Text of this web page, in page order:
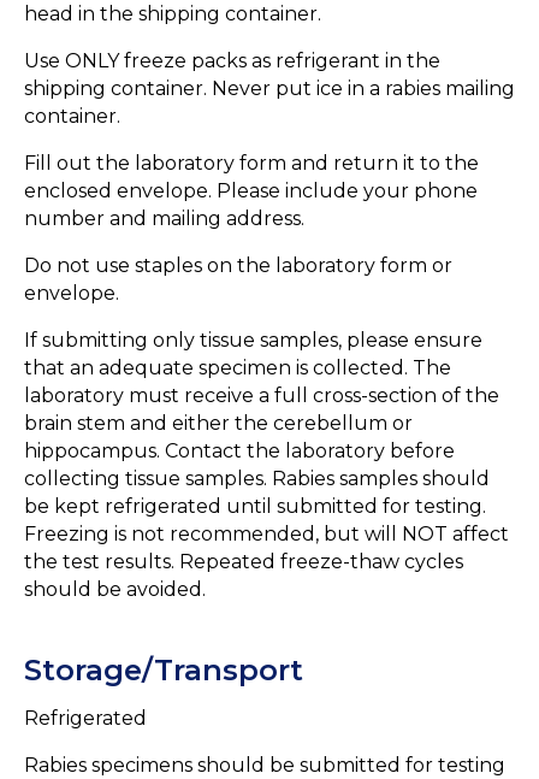
head in the shipping container.
Use ONLY freeze packs as refrigerant in the
shipping container. Never put ice in a rabies mailing
container.
Fill out the laboratory form and return it to the
enclosed envelope. Please include your phone
number and mailing address.
Do not use staples on the laboratory form or
envelope.
If submitting only tissue samples, please ensure
that an adequate specimen is collected. The
laboratory must receive a full cross-section of the
brain stem and either the cerebellum or
hippocampus. Contact the laboratory before
collecting tissue samples. Rabies samples should
be kept refrigerated until submitted for testing.
Freezing is not recommended, but will NOT affect
the test results. Repeated freeze-thaw cycles
should be avoided.
Storage/Transport
Refrigerated
Rabies specimens should be submitted for testing